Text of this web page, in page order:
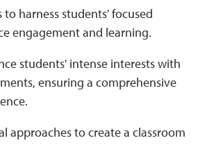
to harness students' focused
engagement and learning.
students' intense interests with
ensuring a comprehensive
approaches to create a classroom
Child Protection and Safeguarding